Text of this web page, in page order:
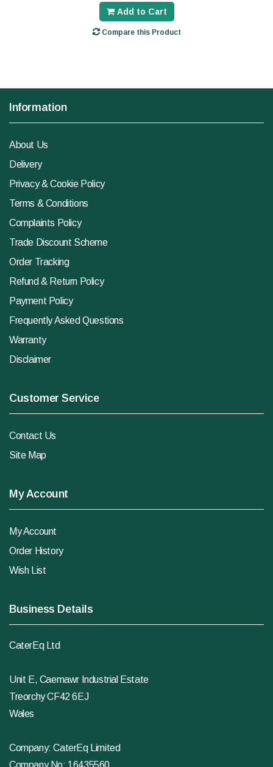
Add to Cart
Compare this Product
Information
About Us
Delivery
Privacy & Cookie Policy
Terms & Conditions
Complaints Policy
Trade Discount Scheme
Order Tracking
Refund & Return Policy
Payment Policy
Frequently Asked Questions
Warranty
Disclaimer
Customer Service
Contact Us
Site Map
My Account
My Account
Order History
Wish List
Business Details
CaterEq Ltd
Unit E, Caemawr Industrial Estate
Treorchy CF42 6EJ
Wales
Company: CaterEq Limited